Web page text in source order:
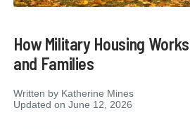
How Military Housing
and Families
Written by Katherine Mines
Updated on June 12, 2026